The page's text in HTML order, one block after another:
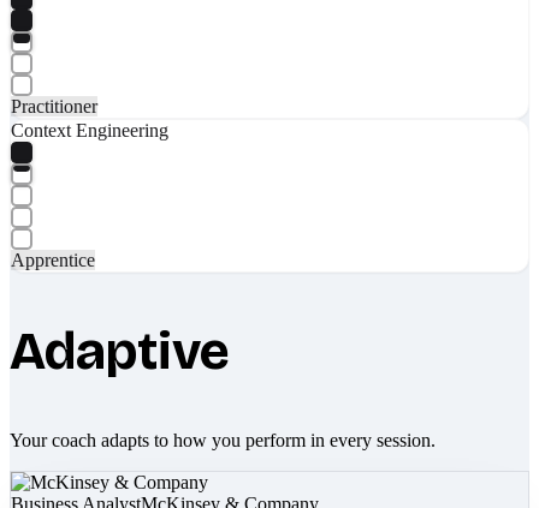
Practitioner
Context Engineering
Apprentice
Adaptive
Your coach adapts to how you perform in every session.
Business AnalystMcKinsey & Company